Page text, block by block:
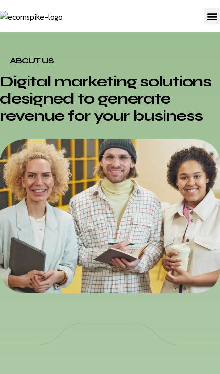
ABOUT US
Digital marketing solutions
designed to generate
revenue for your business